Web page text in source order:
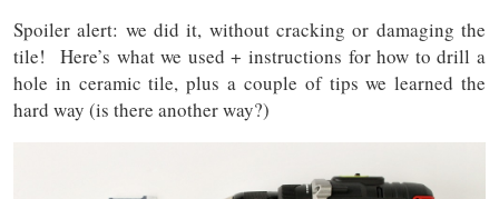
Spoiler alert: we did it, without cracking or damaging the
tile! Here’s what we used + instructions for how to drill a
hole in ceramic tile, plus a couple of tips we learned the
hard way (is there another way?)